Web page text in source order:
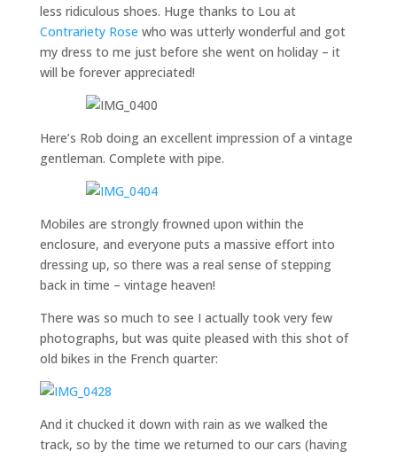
less ridiculous shoes. Huge thanks to Lou at
Contrariety Rose who was utterly wonderful and got
my dress to me just before she went on holiday – it
will be forever appreciated!
Here’s Rob doing an excellent impression of a vintage
gentleman. Complete with pipe.
Mobiles are strongly frowned upon within the
enclosure, and everyone puts a massive effort into
dressing up, so there was a real sense of stepping
back in time – vintage heaven!
There was so much to see I actually took very few
photographs, but was quite pleased with this shot of
old bikes in the French quarter:
And it chucked it down with rain as we walked the
track, so by the time we returned to our cars (having